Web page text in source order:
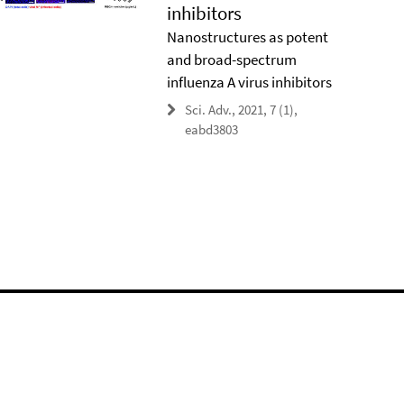
inhibitors
Nanostructures as potent
and broad-spectrum
influenza A virus inhibitors
Sci. Adv., 2021, 7 (1),
eabd3803